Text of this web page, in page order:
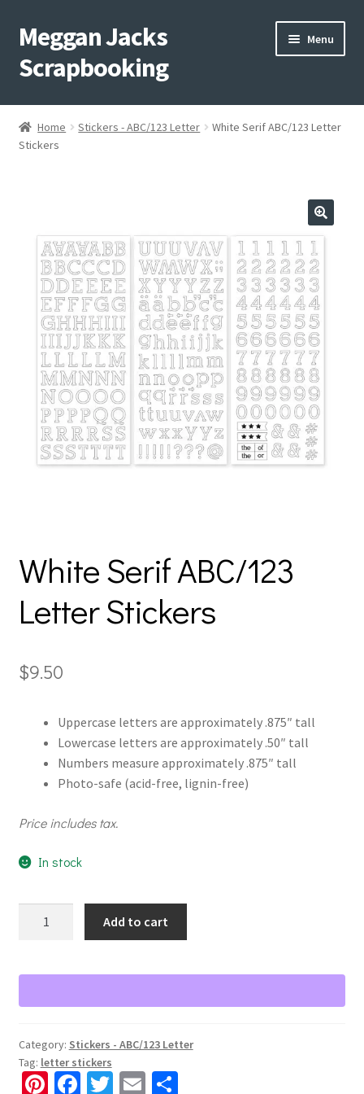
Skip
to
navigation
Skip
to
content
Meggan Jacks
Scrapbooking
Menu
Home
Blog
child
menu
Events
Expand
menu
Shop Creative Memories
YouTube
Home Stickers - ABC/123 Letter
White Serif ABC/123 Letter
Stickers
White Serif ABC/123
Letter Stickers
$9.50
Uppercase letters are approximately .875″ tall
Lowercase letters are approximately .50″ tall
Numbers measure approximately .875″ tall
Photo-safe (acid-free, lignin-free)
Price includes tax.
In stock
Letter
Add to cart
Category: Stickers - ABC/123 Letter
Tag: letter stickers
Pi Fa T E S